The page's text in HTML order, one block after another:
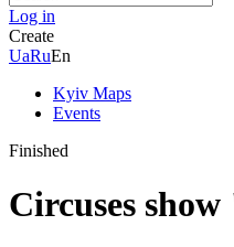
Log in
Create
UaRuEn
Kyiv Maps
Events
Finished
Circuses